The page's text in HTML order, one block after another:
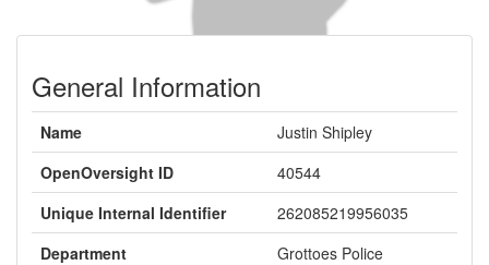
General Information
Name
Justin Shipley
OpenOversight ID
40544
Unique Internal Identifier
262085219956035
Department
Grottoes Police